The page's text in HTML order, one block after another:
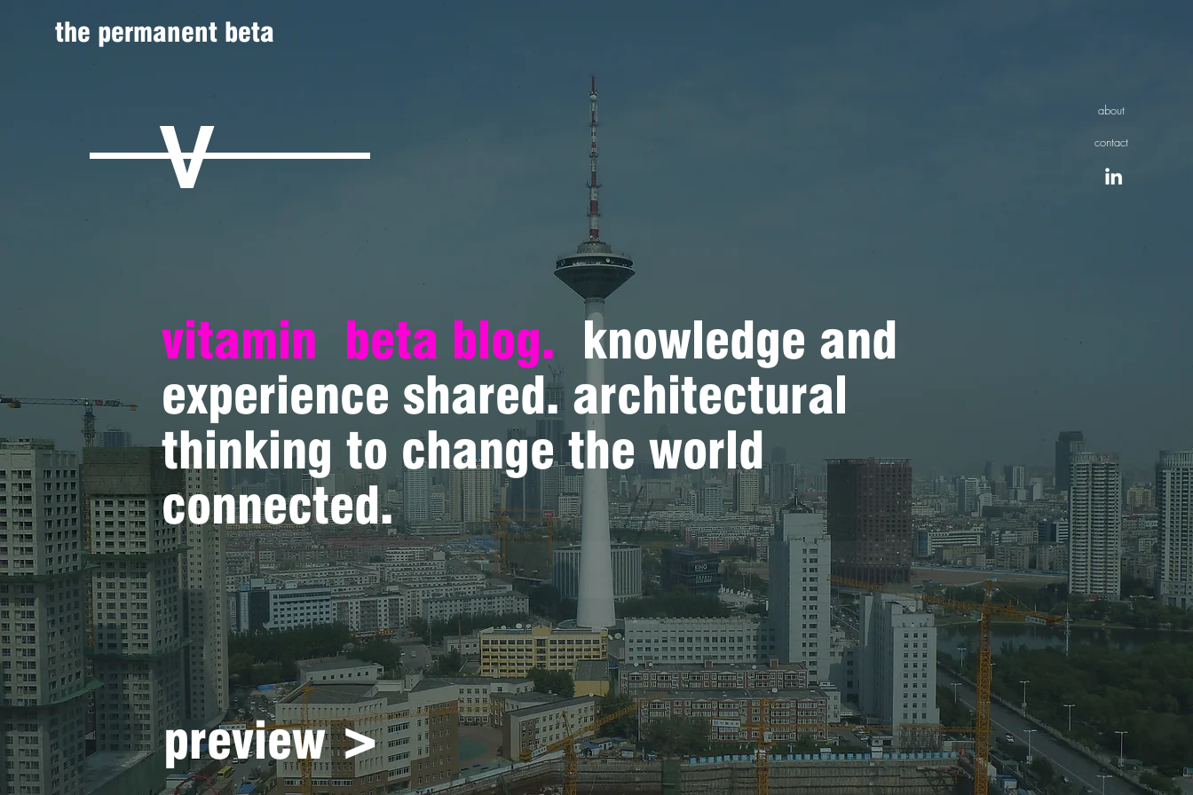
the permanent beta
contact
about
V
vitamin beta blog. knowledge and
experience shared. architectural
thinking to change the world
connected.
preview >